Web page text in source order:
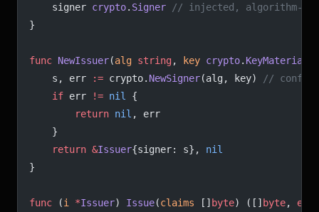
	signer
crypto. Signer // injected, algorithm-
}
func NewIssuer(alg string, key crypto. KeyMaterial
	s, err
:= crypto. NewSigner(alg, key)
// config
	if
err != nil
{
		return
nil , err
	}
	return
&Issuer{signer: s}, nil
}
func (i *Issuer) Issue(claims [] byte) ([] byte,